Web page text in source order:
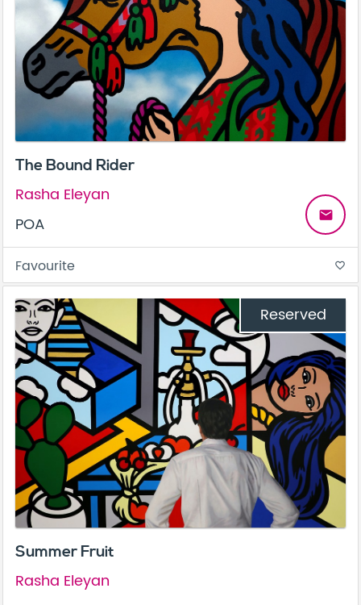
The Bound Rider
Rasha Eleyan
POA
email
Favourite favorite_border
Reserved
Summer Fruit
Rasha Eleyan